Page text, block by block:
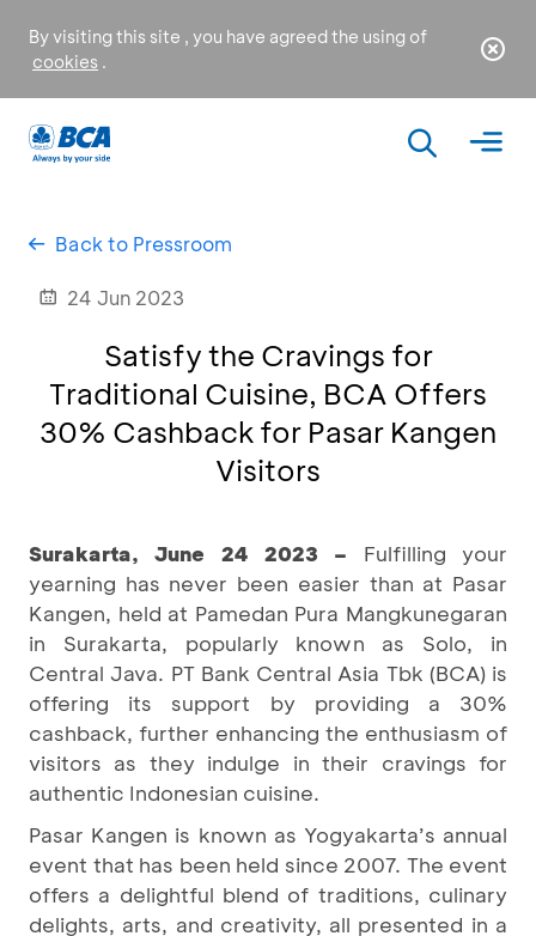
By visiting this site , you have agreed the using of
cookies .
Back to Pressroom
24 Jun 2023
Satisfy the Cravings for
Traditional Cuisine, BCA Offers
30% Cashback for Pasar Kangen
Visitors
Surakarta, June 24 2023 – Fulfilling your
yearning has never been easier than at Pasar
Kangen, held at Pamedan Pura Mangkunegaran
in Surakarta, popularly known as Solo, in
Central Java. PT Bank Central Asia Tbk (BCA) is
offering its support by providing a 30%
cashback, further enhancing the enthusiasm of
visitors as they indulge in their cravings for
authentic Indonesian cuisine.
Pasar Kangen is known as Yogyakarta’s annual
event that has been held since 2007. The event
offers a delightful blend of traditions, culinary
delights, arts, and creativity, all presented in a